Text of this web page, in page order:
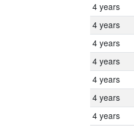
4 years
4 years
4 years
4 years
4 years
4 years
4 years